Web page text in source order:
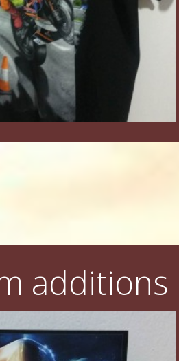
additions